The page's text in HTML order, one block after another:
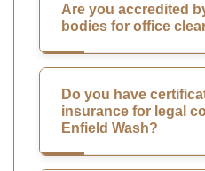
Are you accredited
bodies for office
Do you have
insurance for legal
Enfield Wash?